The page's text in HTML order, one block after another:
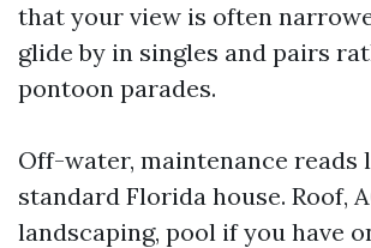
that your view is often
glide by in singles and pairs
pontoon parades.
Off-water, maintenance reads
standard Florida house. Roof,
landscaping, pool if you have